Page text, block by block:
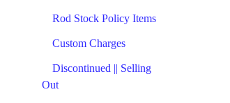
Rod Stock Policy Items
Custom Charges
Discontinued || Selling
Out